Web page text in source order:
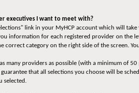
executives I want to meet with?
link in your MyHCP account which will
information for each registered provider on the
correct category on the right side of the screen.
many providers as possible (with a minimum of
that all selections you choose will be
selected.